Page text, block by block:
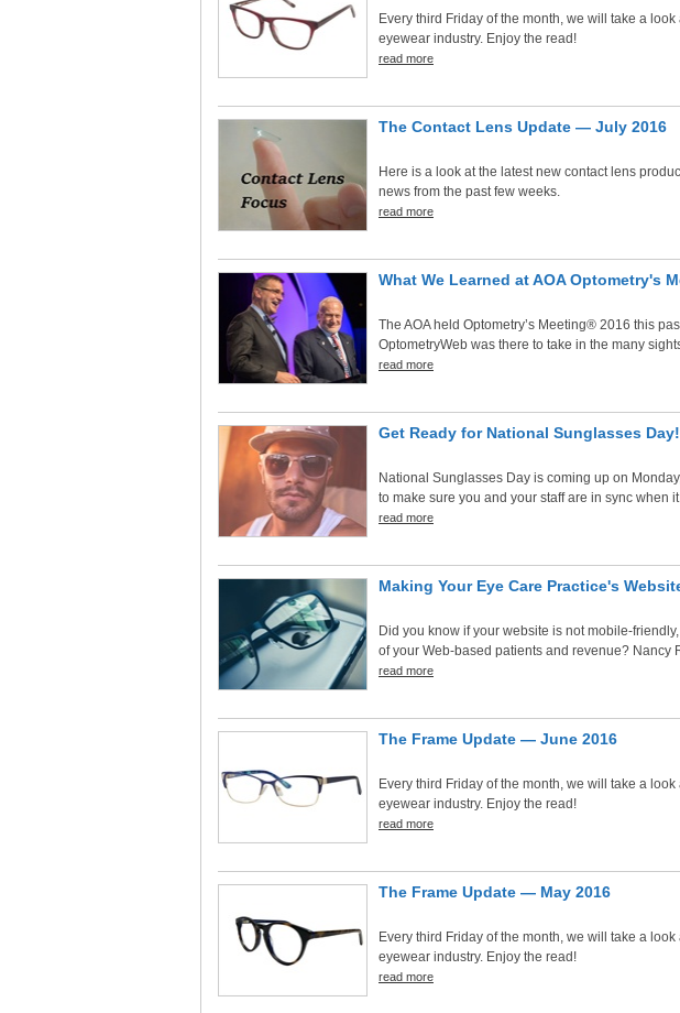
Every third Friday of the month, we will take a
eyewear industry. Enjoy the read!
read more
The Contact Lens Update — July 2016
Here is a look at the latest new contact lens
news from the past few weeks.
read more
What We Learned at AOA Optometry's
The AOA held Optometry’s Meeting® 2016 this
OptometryWeb was there to take in the many
read more
Get Ready for National Sunglasses Day!
National Sunglasses Day is coming up on
to make sure you and your staff are in sync when
read more
Making Your Eye Care Practice's
Did you know if your website is not mobile-
of your Web-based patients and revenue? Nancy
read more
The Frame Update — June 2016
Every third Friday of the month, we will take a
eyewear industry. Enjoy the read!
read more
The Frame Update — May 2016
Every third Friday of the month, we will take a
eyewear industry. Enjoy the read!
read more